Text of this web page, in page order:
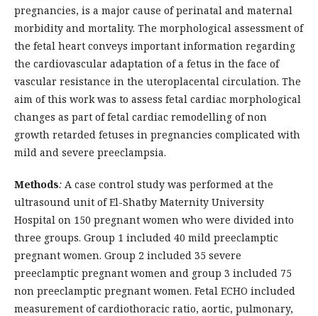
pregnancies, is a major cause of perinatal and maternal
morbidity and mortality. The morphological assessment of
the fetal heart conveys important information regarding
the cardiovascular adaptation of a fetus in the face of
vascular resistance in the uteroplacental circulation. The
aim of this work was to assess fetal cardiac morphological
changes as part of fetal cardiac remodelling of non
growth retarded fetuses in pregnancies complicated with
mild and severe preeclampsia.
Methods: A case control study was performed at the
ultrasound unit of El-Shatby Maternity University
Hospital on 150 pregnant women who were divided into
three groups. Group 1 included 40 mild preeclamptic
pregnant women. Group 2 included 35 severe
preeclamptic pregnant women and group 3 included 75
non preeclamptic pregnant women. Fetal ECHO included
measurement of cardiothoracic ratio, aortic, pulmonary,